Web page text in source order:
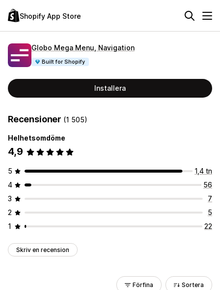
Shopify App Store
Globo Mega Menu, Navigation
Built for Shopify
Installera
Recensioner (1 505)
Helhetsomdöme
4,9
5
1,4 tn
4
56
3
7
2
5
1
22
Skriv en recension
Förfina Sortera